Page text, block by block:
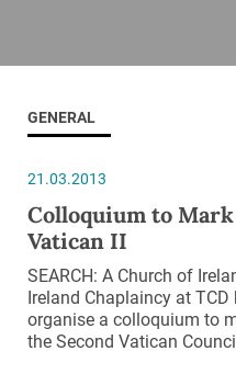
GENERAL
21.03.2013
Colloquium to
Vatican II
SEARCH: A Church of
Ireland Chaplaincy at
organise a colloquium to
the Second Vatican